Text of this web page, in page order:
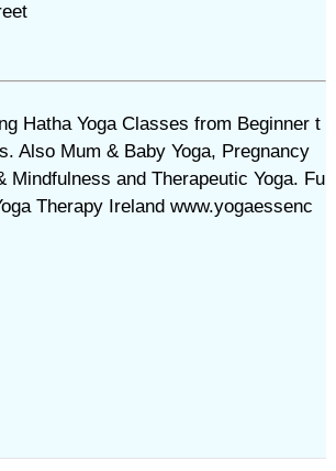
Hatha Yoga Classes from Beginner t
Also Mum & Baby Yoga, Pregnancy
Mindfulness and Therapeutic Yoga. Fu
Therapy Ireland www.yogaessenc